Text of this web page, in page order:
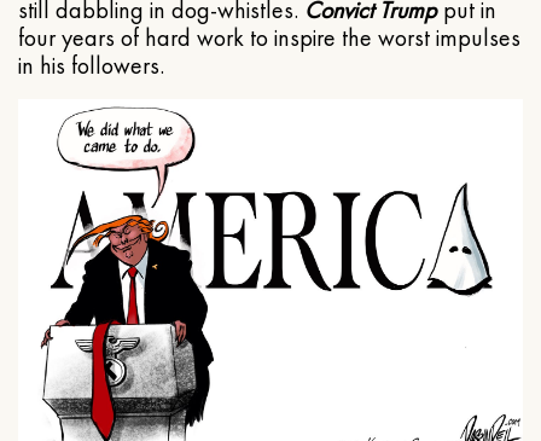
still dabbling in dog-whistles. Convict Trumpput in
four years of hard work to inspire the worst impulses
in his followers.